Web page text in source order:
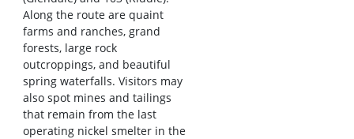
Along the route are quaint
farms and ranches, grand
forests, large rock
outcroppings, and beautiful
spring waterfalls. Visitors may
also spot mines and tailings
that remain from the last
operating nickel smelter in the